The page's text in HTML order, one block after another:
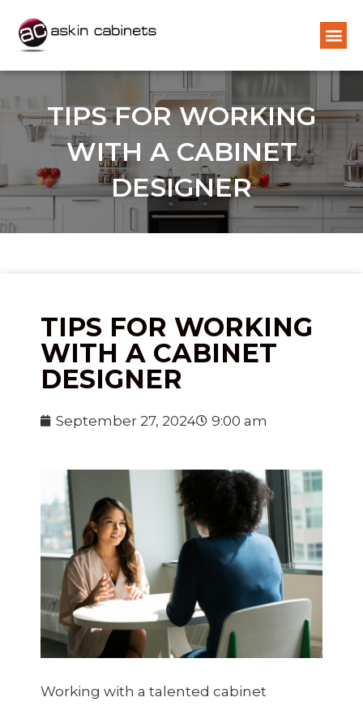
TIPS FOR WORKING
WITH A CABINET
DESIGNER
TIPS FOR WORKING
WITH A CABINET
DESIGNER
September 27, 2024 9:00 am
Working with a talented cabinet